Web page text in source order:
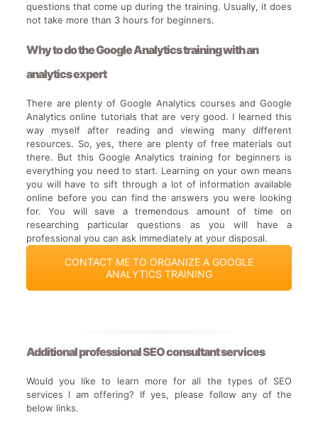
questions that come up during the training. Usually, it does
not take more than 3 hours for beginners.
Why to do the Google Analytics training with an
analytics expert
There are plenty of Google Analytics courses and Google
Analytics online tutorials that are very good. I learned this
way myself after reading and viewing many different
resources. So, yes, there are plenty of free materials out
there. But this Google Analytics training for beginners is
everything you need to start. Learning on your own means
you will have to sift through a lot of information available
online before you can find the answers you were looking
for. You will save a tremendous amount of time on
researching particular questions as you will have a
professional you can ask immediately at your disposal.
CONTACT ME TO ORGANIZE A GOOGLE
ANALYTICS TRAINING
Additionalprofessional SEO consultant services
Would you like to learn more for all the types of SEO
services I am offering? If yes, please follow any of the
below links.